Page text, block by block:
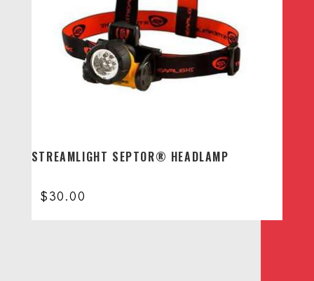
STREAMLIGHT SEPTOR® HEADLAMP
$30.00